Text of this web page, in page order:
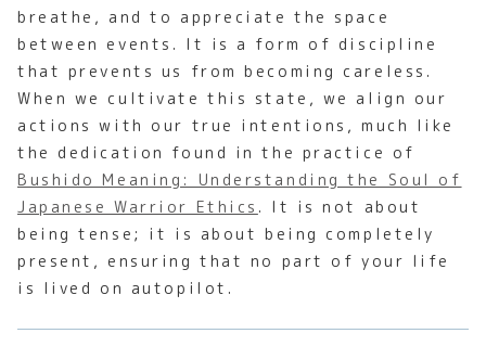
breathe, and to appreciate the space
between events. It is a form of discipline
that prevents us from becoming careless.
When we cultivate this state, we align our
actions with our true intentions, much like
the dedication found in the practice of
Bushido Meaning: Understanding the Soul of
Japanese Warrior Ethics . It is not about
being tense; it is about being completely
present, ensuring that no part of your life
is lived on autopilot.